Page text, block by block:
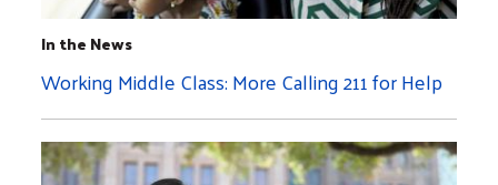
In the News
Working Middle Class: More Calling 211 for Help